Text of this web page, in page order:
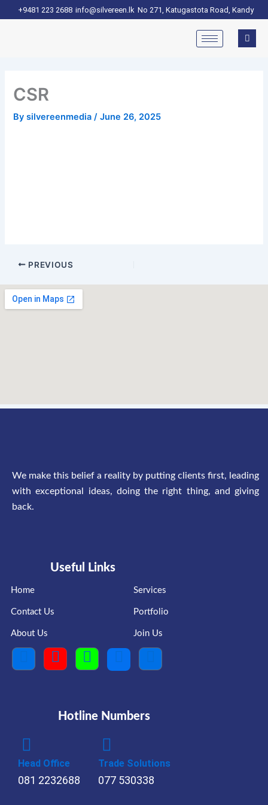
to
+9481 223 2688 info@silvereen.lk No 271, Katugastota Road, Kandy
CSR
Bysilvereenmedia/June 26, 2025
PREVIOUS
We make this belief a reality by putting clients first, leading
with exceptional ideas, doing the right thing, and giving
back.
Useful Links
Home
Contact Us
About Us
Services
Portfolio
Join Us
Hotline Numbers
Head Office
081 2232688
Trade Solutions
077 530338